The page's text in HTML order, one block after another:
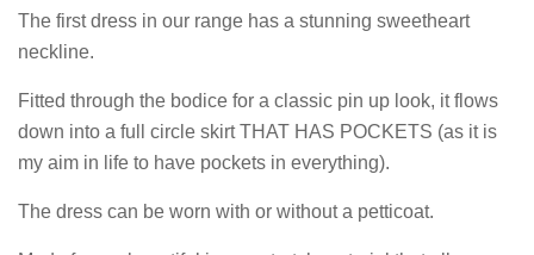
The first dress in our range has a stunning sweetheart
neckline.
Fitted through the bodice for a classic pin up look, it flows
down into a full circle skirt THAT HAS POCKETS (as it is
my aim in life to have pockets in everything).
The dress can be worn with or without a petticoat.